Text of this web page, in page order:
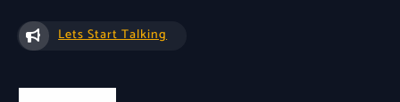
Lets Start Talking